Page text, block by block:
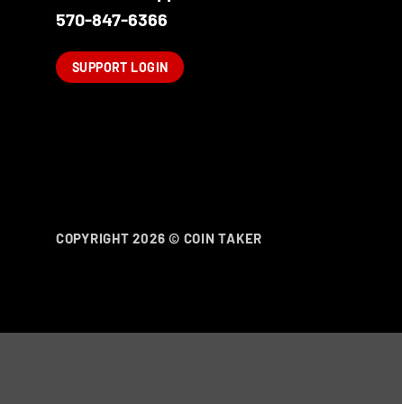
570-847-6366
SUPPORT LOGIN
COPYRIGHT 2026 © COIN TAKER